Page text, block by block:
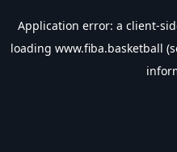
Application error: a client-
loading www.fiba.basketball